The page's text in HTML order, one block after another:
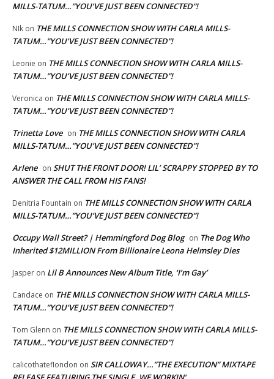
MILLS-TATUM…”YOU’VE JUST BEEN CONNECTED”!
NIk on THE MILLS CONNECTION SHOW WITH CARLA MILLS-
TATUM…”YOU’VE JUST BEEN CONNECTED”!
Leonie on THE MILLS CONNECTION SHOW WITH CARLA MILLS-
TATUM…”YOU’VE JUST BEEN CONNECTED”!
Veronica on THE MILLS CONNECTION SHOW WITH CARLA MILLS-
TATUM…”YOU’VE JUST BEEN CONNECTED”!
Trinetta Love on THE MILLS CONNECTION SHOW WITH CARLA
MILLS-TATUM…”YOU’VE JUST BEEN CONNECTED”!
Arlene on SHUT THE FRONT DOOR! LIL’ SCRAPPY STOPPED BY TO
ANSWER THE CALL FROM HIS FANS!
Denitria Fountain on THE MILLS CONNECTION SHOW WITH CARLA
MILLS-TATUM…”YOU’VE JUST BEEN CONNECTED”!
Occupy Wall Street? | Hemmingford Dog Blog on The Dog Who
Inherited $12MILLION From Billionaire Leona Helmsley Dies
Jasper on Lil B Announces New Album Title, ‘I’m Gay’
Candace on THE MILLS CONNECTION SHOW WITH CARLA MILLS-
TATUM…”YOU’VE JUST BEEN CONNECTED”!
Tom Glenn on THE MILLS CONNECTION SHOW WITH CARLA MILLS-
TATUM…”YOU’VE JUST BEEN CONNECTED”!
calicothateflondon on SIR CALLOWAY…”THE EXECUTION” MIXTAPE